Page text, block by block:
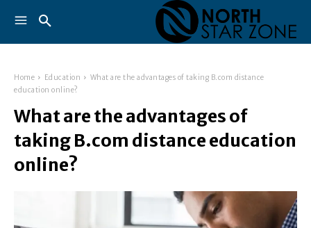
Home Education
What are the advantages of taking B.com distance
education online?
What are the advantages of
taking B.com distance education
online?